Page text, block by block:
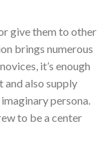
give them to other
brings numerous
it’s enough
and also supply
persona.
to be a center